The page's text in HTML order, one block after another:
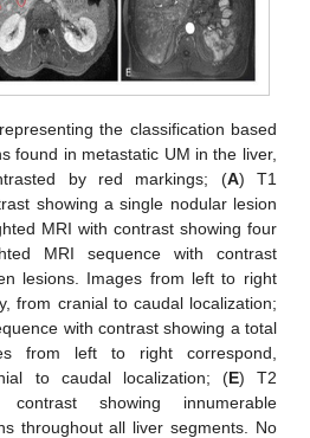
the classification based
found in metastatic UM in the liver,
by red markings; (A) T1
showing a single nodular lesion
MRI with contrast showing four
MRI sequence with contrast
lesions. Images from left to right
from cranial to caudal localization;
with contrast showing a total
from left to right correspond,
to caudal localization; (E) T2
showing innumerable
throughout all liver segments. No